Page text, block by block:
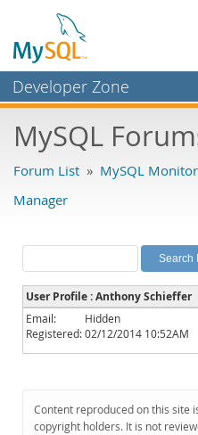
Developer Zone
Bugs
Planet MySQL
Community
MySQL.com
Documentation
MySQL
Forum List » MySQL
Manager
User Profile : Anthony Schieffer
Email:
Hidden
Registered:02/12/2014 10:52AM
Content reproduced on this site
copyright holders. It is not